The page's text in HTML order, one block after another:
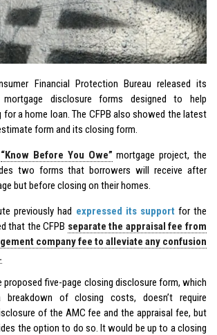
Financial Protection Bureau released its
disclosure forms designed to help
for a home loan. The CFPB also showed the latest
form and its closing form.
“Know Before You Owe” mortgage project, the
two forms that borrowers will receive after
but before closing on their homes.
previously had expressed its support for the
that the CFPB separate the appraisal fee from
company fee to alleviate any confusion
proposed five-page closing disclosure form, which
breakdown of closing costs, doesn’t require
of the AMC fee and the appraisal fee, but
the option to do so. It would be up to a closing